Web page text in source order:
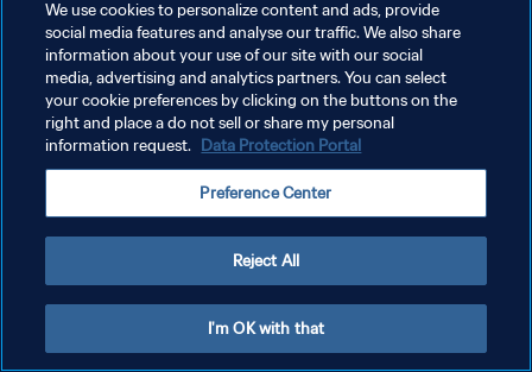
PRIVACY POLICY
TERMINI DI SERVIZIO
GESTISCI LE TUE PREFERENZE PER I COOKIES
We use cookies to personalize content and ads, provide
social media features and analyse our traffic. We also share
information about your use of our site with our social
media, advertising and analytics partners. You can select
your cookie preferences by clicking on the buttons on the
right and place a do not sell or share my personal
information request. Data Protection Portal
Preference Center
Reject All
I'm OK with that